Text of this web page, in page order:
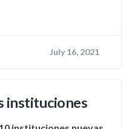
July 16, 2021
instituciones